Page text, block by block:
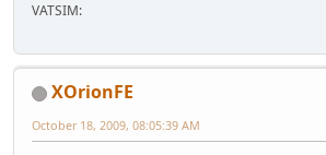
VATSIM:
XOrionFE
October 18, 2009, 08:05:39 AM